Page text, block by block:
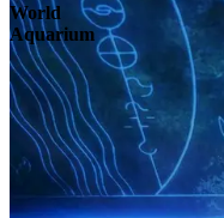
World
Aquarium